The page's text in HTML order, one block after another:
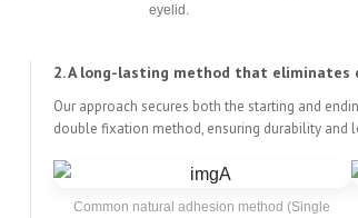
eyelid.
2. A long-lasting method that eliminates
Our approach secures both the starting and
double fixation method, ensuring durability and
Common natural adhesion method (Single